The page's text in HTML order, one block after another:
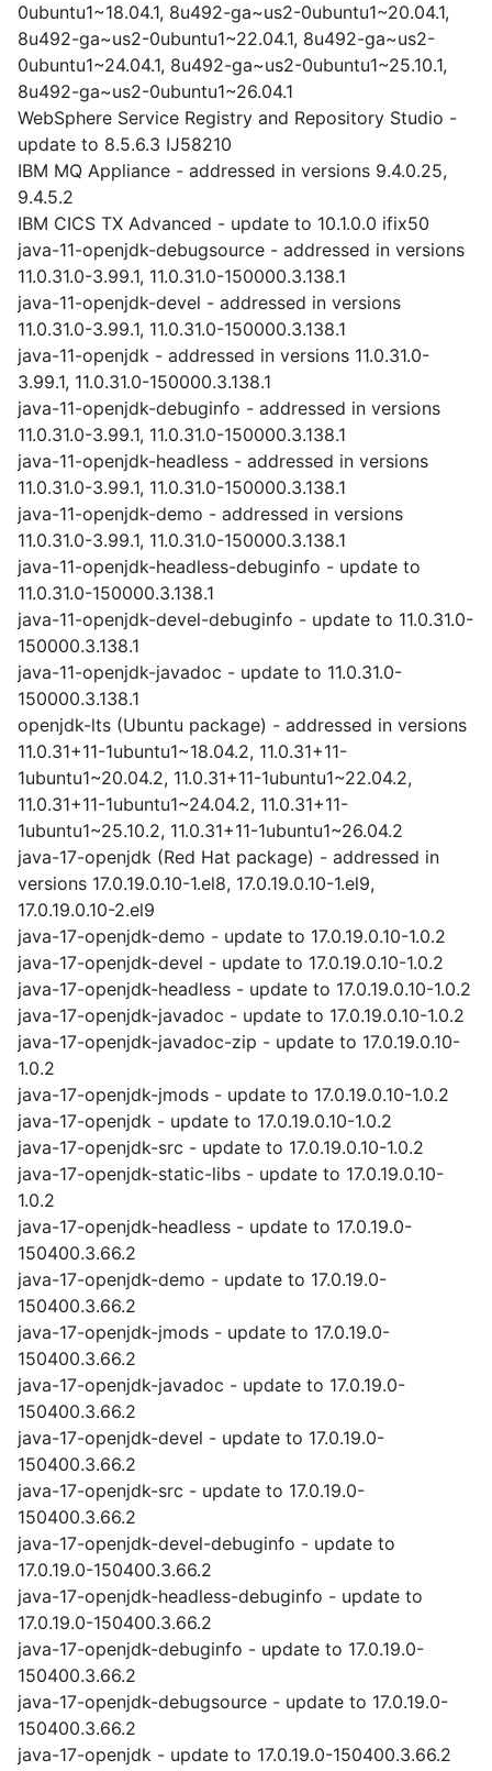
0ubuntu1~18.04.1, 8u492-ga~us2-0ubuntu1~20.04.1,
8u492-ga~us2-0ubuntu1~22.04.1, 8u492-ga~us2-
0ubuntu1~24.04.1, 8u492-ga~us2-0ubuntu1~25.10.1,
8u492-ga~us2-0ubuntu1~26.04.1
WebSphere Service Registry and Repository Studio -
update to 8.5.6.3 IJ58210
IBM MQ Appliance - addressed in versions 9.4.0.25,
9.4.5.2
IBM CICS TX Advanced - update to 10.1.0.0 ifix50
java-11-openjdk-debugsource - addressed in versions
11.0.31.0-3.99.1, 11.0.31.0-150000.3.138.1
java-11-openjdk-devel - addressed in versions
11.0.31.0-3.99.1, 11.0.31.0-150000.3.138.1
java-11-openjdk - addressed in versions 11.0.31.0-
3.99.1, 11.0.31.0-150000.3.138.1
java-11-openjdk-debuginfo - addressed in versions
11.0.31.0-3.99.1, 11.0.31.0-150000.3.138.1
java-11-openjdk-headless - addressed in versions
11.0.31.0-3.99.1, 11.0.31.0-150000.3.138.1
java-11-openjdk-demo - addressed in versions
11.0.31.0-3.99.1, 11.0.31.0-150000.3.138.1
java-11-openjdk-headless-debuginfo - update to
11.0.31.0-150000.3.138.1
java-11-openjdk-devel-debuginfo - update to 11.0.31.0-
150000.3.138.1
java-11-openjdk-javadoc - update to 11.0.31.0-
150000.3.138.1
openjdk-lts (Ubuntu package) - addressed in versions
11.0.31+11-1ubuntu1~18.04.2, 11.0.31+11-
1ubuntu1~20.04.2, 11.0.31+11-1ubuntu1~22.04.2,
11.0.31+11-1ubuntu1~24.04.2, 11.0.31+11-
1ubuntu1~25.10.2, 11.0.31+11-1ubuntu1~26.04.2
java-17-openjdk (Red Hat package) - addressed in
versions 17.0.19.0.10-1.el8, 17.0.19.0.10-1.el9,
17.0.19.0.10-2.el9
java-17-openjdk-demo - update to 17.0.19.0.10-1.0.2
java-17-openjdk-devel - update to 17.0.19.0.10-1.0.2
java-17-openjdk-headless - update to 17.0.19.0.10-1.0.2
java-17-openjdk-javadoc - update to 17.0.19.0.10-1.0.2
java-17-openjdk-javadoc-zip - update to 17.0.19.0.10-
1.0.2
java-17-openjdk-jmods - update to 17.0.19.0.10-1.0.2
java-17-openjdk - update to 17.0.19.0.10-1.0.2
java-17-openjdk-src - update to 17.0.19.0.10-1.0.2
java-17-openjdk-static-libs - update to 17.0.19.0.10-
1.0.2
java-17-openjdk-headless - update to 17.0.19.0-
150400.3.66.2
java-17-openjdk-demo - update to 17.0.19.0-
150400.3.66.2
java-17-openjdk-jmods - update to 17.0.19.0-
150400.3.66.2
java-17-openjdk-javadoc - update to 17.0.19.0-
150400.3.66.2
java-17-openjdk-devel - update to 17.0.19.0-
150400.3.66.2
java-17-openjdk-src - update to 17.0.19.0-
150400.3.66.2
java-17-openjdk-devel-debuginfo - update to
17.0.19.0-150400.3.66.2
java-17-openjdk-headless-debuginfo - update to
17.0.19.0-150400.3.66.2
java-17-openjdk-debuginfo - update to 17.0.19.0-
150400.3.66.2
java-17-openjdk-debugsource - update to 17.0.19.0-
150400.3.66.2
java-17-openjdk - update to 17.0.19.0-150400.3.66.2